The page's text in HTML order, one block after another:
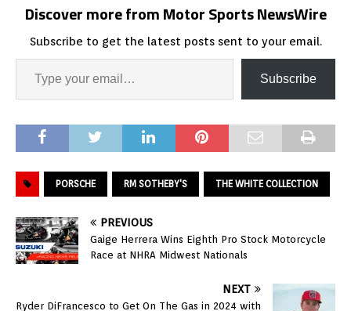
Discover more from Motor Sports NewsWire
Subscribe to get the latest posts sent to your email.
Subscribe
PORSCHE RM SOTHEBY'S THE WHITE COLLECTION
PREVIOUS
Gaige Herrera Wins Eighth Pro Stock Motorcycle
Race at NHRA Midwest Nationals
NEXT
Ryder DiFrancesco to Get On The Gas in 2024 with